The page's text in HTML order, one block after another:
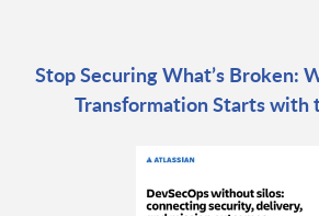
Stop Securing What’s Broken:
Transformation Starts with